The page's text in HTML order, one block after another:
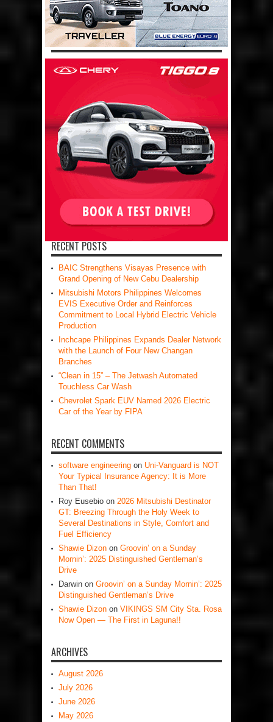
RECENT POSTS
BAIC Strengthens Visayas Presence with
Grand Opening of New Cebu Dealership
Mitsubishi Motors Philippines Welcomes
EVIS Executive Order and Reinforces
Commitment to Local Hybrid Electric Vehicle
Production
Inchcape Philippines Expands Dealer Network
with the Launch of Four New Changan
Branches
“Clean in 15” – The Jetwash Automated
Touchless Car Wash
Chevrolet Spark EUV Named 2026 Electric
Car of the Year by FIPA
RECENT COMMENTS
software engineering on Uni-Vanguard is NOT
Your Typical Insurance Agency: It is More
Than That!
Roy Eusebio on 2026 Mitsubishi Destinator
GT: Breezing Through the Holy Week to
Several Destinations in Style, Comfort and
Fuel Efficiency
Shawie Dizon on Groovin’ on a Sunday
Mornin’: 2025 Distinguished Gentleman’s
Drive
Darwin on Groovin’ on a Sunday Mornin’: 2025
Distinguished Gentleman’s Drive
Shawie Dizon on VIKINGS SM City Sta. Rosa
Now Open — The First in Laguna!!
ARCHIVES
August 2026
July 2026
June 2026
May 2026